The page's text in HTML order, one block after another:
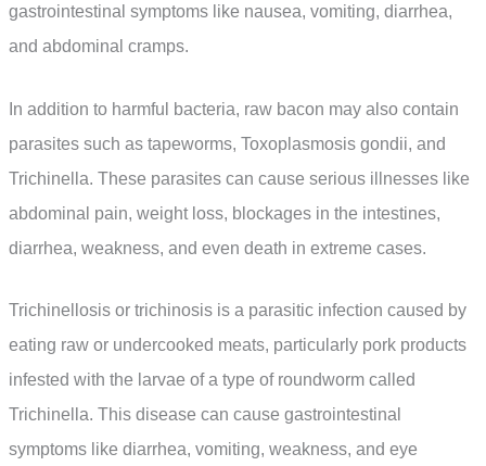
gastrointestinal symptoms like nausea, vomiting, diarrhea,
and abdominal cramps.
In addition to harmful bacteria, raw bacon may also contain
parasites such as tapeworms, Toxoplasmosis gondii, and
Trichinella. These parasites can cause serious illnesses like
abdominal pain, weight loss, blockages in the intestines,
diarrhea, weakness, and even death in extreme cases.
Trichinellosis or trichinosis is a parasitic infection caused by
eating raw or undercooked meats, particularly pork products
infested with the larvae of a type of roundworm called
Trichinella. This disease can cause gastrointestinal
symptoms like diarrhea, vomiting, weakness, and eye